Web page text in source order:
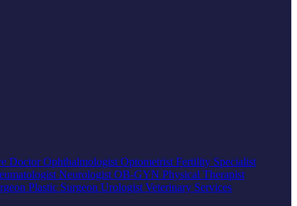
DoctorOphthalmologist Optometrist Fertility Specialist
Neurologist OB-GYN Physical Therapist
Plastic Surgeon Urologist Veterinary Services